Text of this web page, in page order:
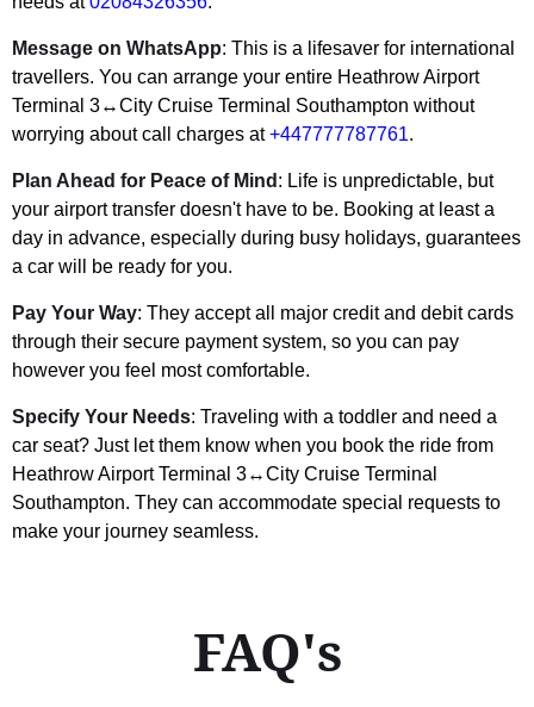
Message on WhatsApp: This is a lifesaver for international
travellers. You can arrange your entire Heathrow Airport
Terminal 3↔City Cruise Terminal Southampton without
worrying about call charges at+447777787761.
Plan Ahead for Peace of Mind : Life is unpredictable, but
your airport transfer doesn't have to be. Booking at least a
day in advance, especially during busy holidays, guarantees
a car will be ready for you.
Pay Your Way: They accept all major credit and debit cards
through their secure payment system, so you can pay
however you feel most comfortable.
Specify Your Needs: Traveling with a toddler and need a
car seat? Just let them know when you book the ride from
Heathrow Airport Terminal 3↔City Cruise Terminal
Southampton. They can accommodate special requests to
make your journey seamless.
FAQ's